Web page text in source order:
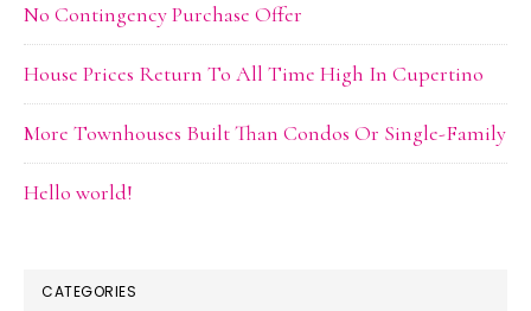
No Contingency Purchase Offer
House Prices Return To All Time High In Cupertino
More Townhouses Built Than Condos Or Single-Family
Hello world!
CATEGORIES